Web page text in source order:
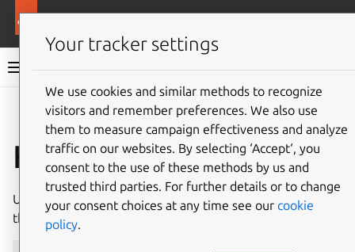
NGINX ingress integrator charm documentation
Give feedback
How to upgrade
Upgrade the nginx-ingress-integrator
charm with
the
refresh
Your tracker settings
We use cookies and similar methods to recognize
visitors and remember preferences. We also use
them to measure campaign effectiveness and analyze
traffic on our websites. By selecting ‘Accept‘, you
consent to the use of these methods by us and
trusted third parties. For further details or to change
your consent choices at any time see our cookie
policy.